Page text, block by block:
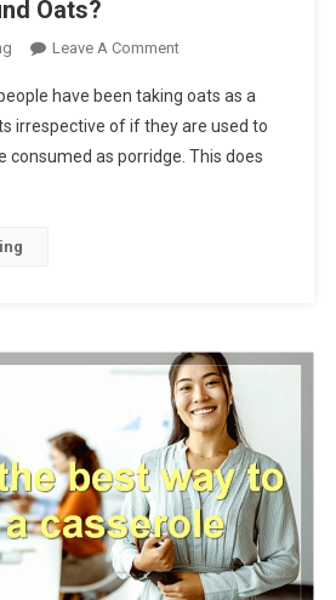
Oats?
Leave A CommentOn
Are
Ground
Oats?
have been taking oats as a
irrespective of if they are used to
consumed as porridge. This does